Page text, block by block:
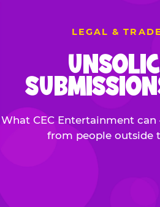
LEGAL &
What CEC Entertainment
from people outside